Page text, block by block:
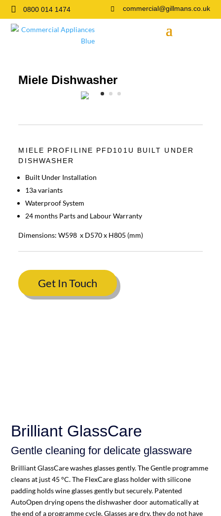
 0800 014 1474  commercial@gillmans.co.uk
Miele Dishwasher
MIELE PROFILINE PFD101U BUILT UNDER
DISHWASHER
Built Under Installation
13a variants
Waterproof System
24 months Parts and Labour Warranty
Dimensions: W598 x D570 x H805 (mm)
Get In Touch
Brilliant GlassCare
Gentle cleaning for delicate glassware
Brilliant GlassCare washes glasses gently. The Gentle programme
cleans at just 45 °C. The FlexCare glass holder with silicone
padding holds wine glasses gently but securely. Patented
AutoOpen drying opens the dishwasher door automatically at
the end of a programme cycle. Glasses are dry, they do not have